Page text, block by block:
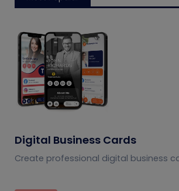
Digital Business Cards
Create professional digital business